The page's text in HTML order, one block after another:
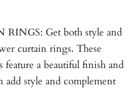
Get both style and
curtain rings. These
a beautiful finish and
add style and complement